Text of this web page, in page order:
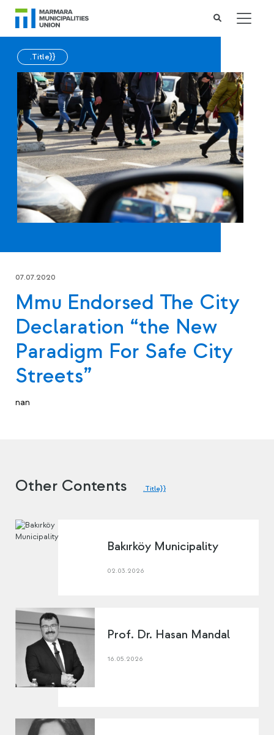
.Title}}
07.07.2020
Mmu Endorsed The City
Declaration “the New
Paradigm For Safe City
Streets”
nan
Other Contents .Title}}
Bakırköy Municipality
02.03.2026
Prof. Dr. Hasan Mandal
16.05.2026